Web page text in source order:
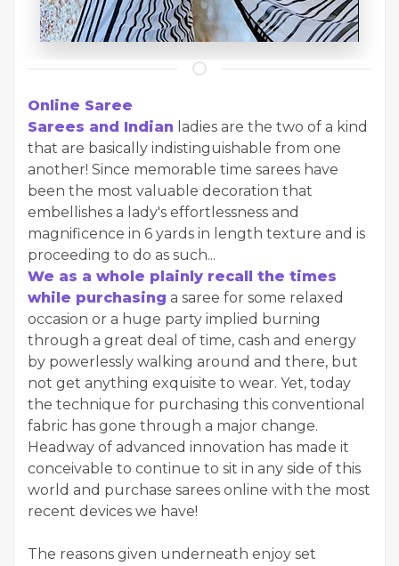
Online Saree
Sarees and Indian ladies are the two of a kind
that are basically indistinguishable from one
another! Since memorable time sarees have
been the most valuable decoration that
embellishes a lady's effortlessness and
magnificence in 6 yards in length texture and is
proceeding to do as such...
We as a whole plainly recall the times
while purchasing a saree for some relaxed
occasion or a huge party implied burning
through a great deal of time, cash and energy
by powerlessly walking around and there, but
not get anything exquisite to wear. Yet, today
the technique for purchasing this conventional
fabric has gone through a major change.
Headway of advanced innovation has made it
conceivable to continue to sit in any side of this
world and purchase sarees online with the most
recent devices we have!
The reasons given underneath enjoy set